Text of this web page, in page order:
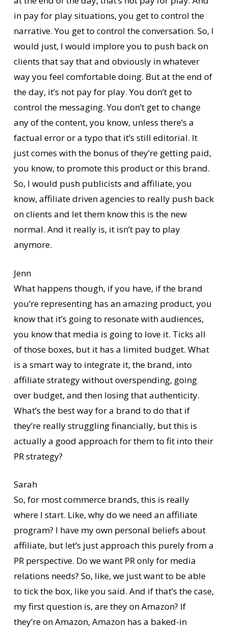
in pay for play situations, you get to control the
narrative. You get to control the conversation. So, I
would just, I would implore you to push back on
clients that say that and obviously in whatever
way you feel comfortable doing. But at the end of
the day, it’s not pay for play. You don’t get to
control the messaging. You don’t get to change
any of the content, you know, unless there’s a
factual error or a typo that it’s still editorial. It
just comes with the bonus of they’re getting paid,
you know, to promote this product or this brand.
So, I would push publicists and affiliate, you
know, affiliate driven agencies to really push back
on clients and let them know this is the new
normal. And it really is, it isn’t pay to play
anymore.
Jenn
What happens though, if you have, if the brand
you’re representing has an amazing product, you
know that it’s going to resonate with audiences,
you know that media is going to love it. Ticks all
of those boxes, but it has a limited budget. What
is a smart way to integrate it, the brand, into
affiliate strategy without overspending, going
over budget, and then losing that authenticity.
What’s the best way for a brand to do that if
they’re really struggling financially, but this is
actually a good approach for them to fit into their
PR strategy?
Sarah
So, for most commerce brands, this is really
where I start. Like, why do we need an affiliate
program? I have my own personal beliefs about
affiliate, but let’s just approach this purely from a
PR perspective. Do we want PR only for media
relations needs? So, like, we just want to be able
to tick the box, like you said. And if that’s the case,
my first question is, are they on Amazon? If
they’re on Amazon, Amazon has a baked-in